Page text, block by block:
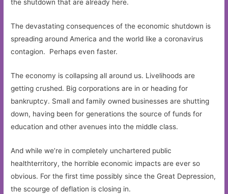
the shutdown that are already here.
The devastating consequences of the economic shutdown is
spreading around America and the world like a coronavirus
contagion. Perhaps even faster.
The economy is collapsing all around us. Livelihoods are
getting crushed. Big corporations are in or heading for
bankruptcy. Small and family owned businesses are shutting
down, having been for generations the source of funds for
education and other avenues into the middle class.
And while we’re in completely unchartered public
healthterritory, the horrible economic impacts are ever so
obvious. For the first time possibly since the Great Depression,
the scourge of deflation is closing in.